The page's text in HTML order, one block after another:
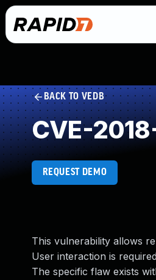
BACK TO VEDB
CVE-
REQUEST DEMO
This vulnerability allows
User interaction is
The specific flaw exists